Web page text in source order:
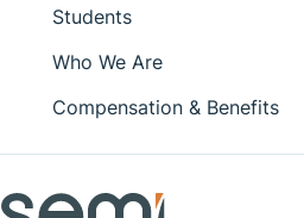
Students
Who We Are
Compensation & Benefits